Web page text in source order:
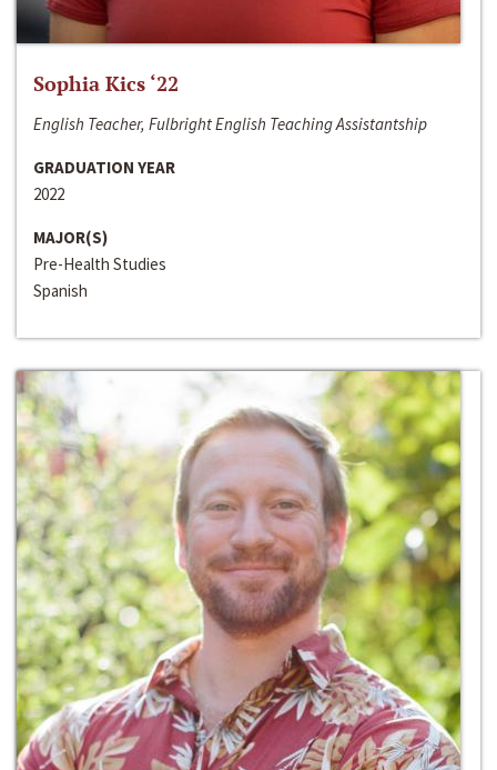
Sophia Kics ‘22
English Teacher, Fulbright English Teaching Assistantship
GRADUATION YEAR
2022
MAJOR(S)
Pre-Health Studies
Spanish